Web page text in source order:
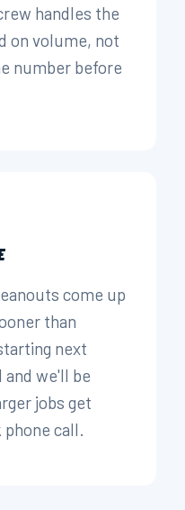
handles the
on volume, not
number before
come up
than
next
and we'll be
jobs get
call.